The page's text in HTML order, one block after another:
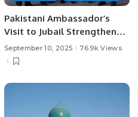
Pakistani Ambassador’s
Visit to Jubail Strengthens
Business Ties.
September 10, 2025 76.9k Views